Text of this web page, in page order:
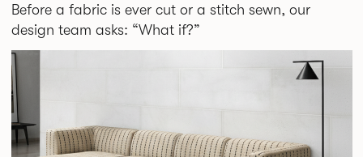
Before a fabric is ever cut or a stitch sewn, our
design team asks: “What if?”